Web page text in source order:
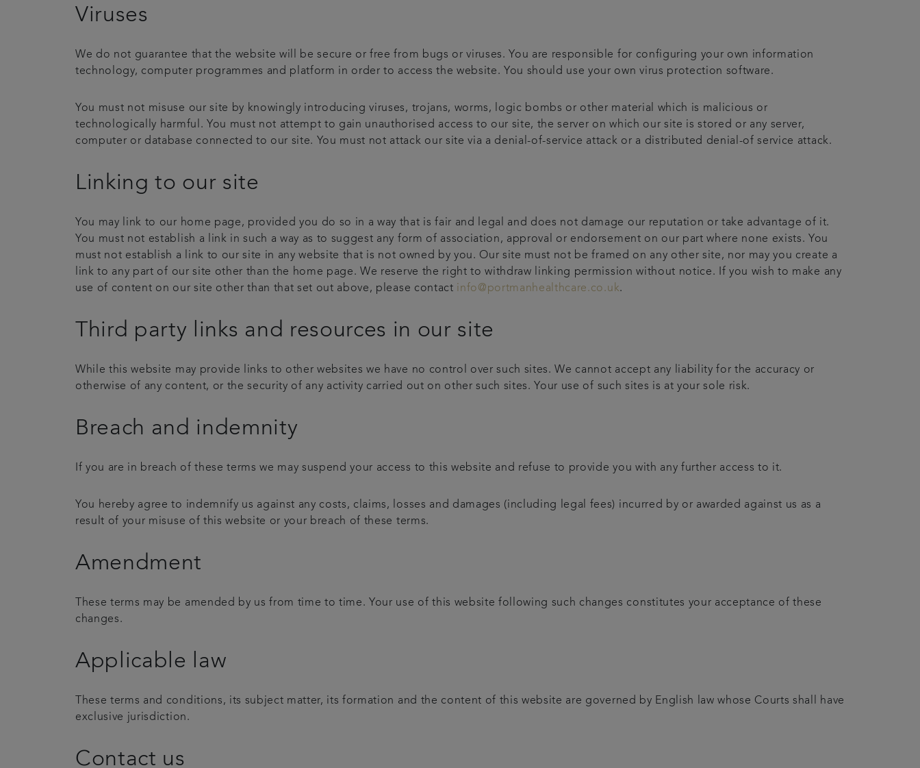
Viruses
We do not guarantee that the website will be secure or free from bugs or viruses. You are responsible for configuring your own information
technology, computer programmes and platform in order to access the website. You should use your own virus protection software.
You must not misuse our site by knowingly introducing viruses, trojans, worms, logic bombs or other material which is malicious or
technologically harmful. You must not attempt to gain unauthorised access to our site, the server on which our site is stored or any server,
computer or database connected to our site. You must not attack our site via a denial-of-service attack or a distributed denial-of service attack.
Linking to our site
You may link to our home page, provided you do so in a way that is fair and legal and does not damage our reputation or take advantage of it.
You must not establish a link in such a way as to suggest any form of association, approval or endorsement on our part where none exists. You
must not establish a link to our site in any website that is not owned by you. Our site must not be framed on any other site, nor may you create a
link to any part of our site other than the home page. We reserve the right to withdraw linking permission without notice. If you wish to make any
use of content on our site other than that set out above, please contact info@portmanhealthcare.co.uk.
Third party links and resources in our site
While this website may provide links to other websites we have no control over such sites. We cannot accept any liability for the accuracy or
otherwise of any content, or the security of any activity carried out on other such sites. Your use of such sites is at your sole risk.
Breach and indemnity
If you are in breach of these terms we may suspend your access to this website and refuse to provide you with any further access to it.
You hereby agree to indemnify us against any costs, claims, losses and damages (including legal fees) incurred by or awarded against us as a
result of your misuse of this website or your breach of these terms.
Amendment
These terms may be amended by us from time to time. Your use of this website following such changes constitutes your acceptance of these
changes.
Applicable law
These terms and conditions, its subject matter, its formation and the content of this website are governed by English law whose Courts shall have
exclusive jurisdiction.
Contact us